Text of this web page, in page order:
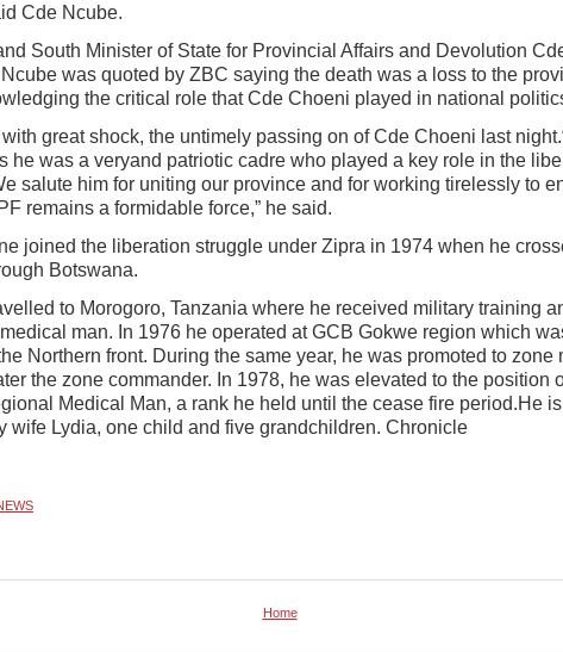
Cde Ncube.
South Minister of State for Provincial Affairs and Devolution
was quoted by ZBC saying the death was a loss to the
the critical role that Cde Choeni played in national
with great shock, the untimely passing on of Cde Choeni last
he was a veryand patriotic cadre who played a key role in the
salute him for uniting our province and for working tirelessly to
remains a formidable force,” he said.
joined the liberation struggle under Zipra in 1974 when he
Botswana.
to Morogoro, Tanzania where he received military training
man. In 1976 he operated at GCB Gokwe region which
Northern front. During the same year, he was promoted to zone
the zone commander. In 1978, he was elevated to the position
Medical Man, a rank he held until the cease fire period.He is
wife Lydia, one child and five grandchildren. Chronicle
Home